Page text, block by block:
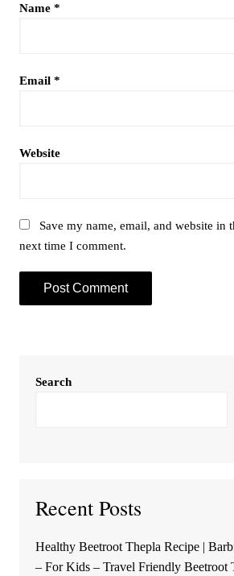
Name *
Email *
Website
Save my name, email, and website in
next time I comment.
Search
Recent Posts
Healthy Beetroot Thepla Recipe |
– For Kids – Travel Friendly Beetroot